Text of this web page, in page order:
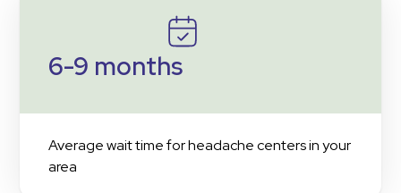
6-9 months
Average wait time for headache centers in your
area